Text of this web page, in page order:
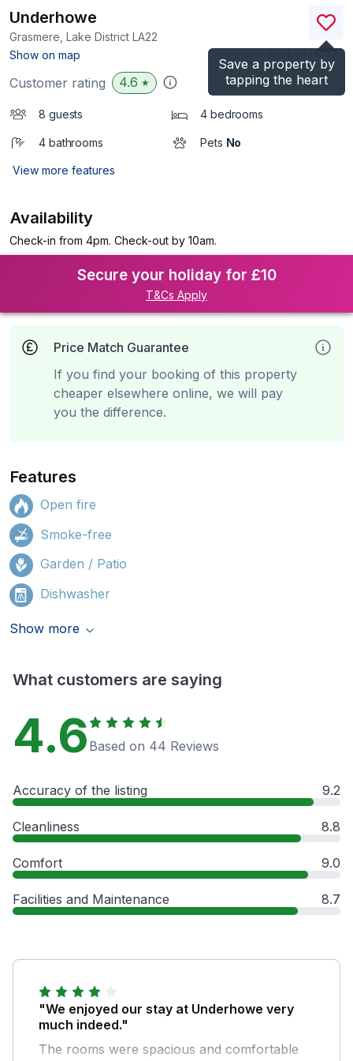
Save a property by
tapping the heart
Underhowe
Grasmere, Lake District LA22
Show on map
)
Customer rating 4.6 ★
8 guests 4 bedrooms
4 bathrooms Pets No
View more features
Availability
Check-in from 4pm. Check-out by 10am.
Secure your holiday for £10
T&Cs Apply
Price Match Guarantee
If you find your booking of this property
cheaper elsewhere online, we will pay
you the difference.
Features
Open fire
Smoke-free
Garden / Patio
Dishwasher
Show more
What customers are saying
4.6 Based on 44 Reviews
Accuracy of the listing 9.2
Cleanliness 8.8
Comfort 9.0
Facilities and Maintenance 8.7
"We enjoyed our stay at Underhowe very
much indeed."
The rooms were spacious and comfortable